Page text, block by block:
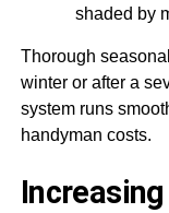
shaded by
Thorough
winter or after a
system runs
handyman costs.